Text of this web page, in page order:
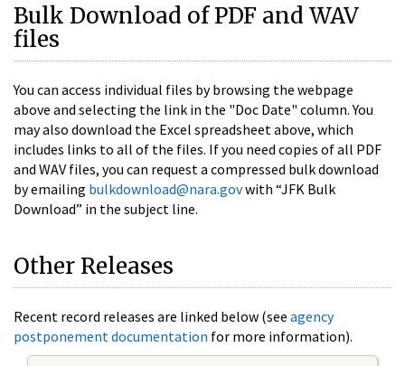
Bulk Download of PDF and WAV
files
You can access individual files by browsing the webpage
above and selecting the link in the "Doc Date" column. You
may also download the Excel spreadsheet above, which
includes links to all of the files. If you need copies of all PDF
and WAV files, you can request a compressed bulk download
by emailing bulkdownload@nara.govwith “JFK Bulk
Download” in the subject line.
Other Releases
Recent record releases are linked below (see agency
postponement documentation for more information).